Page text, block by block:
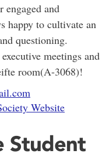
and
happy to cultivate an
questioning.
meetings and
room(A-3068)!
Website
Student